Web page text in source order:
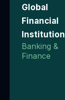
Global
Financial
Institution
Banking &
Finance